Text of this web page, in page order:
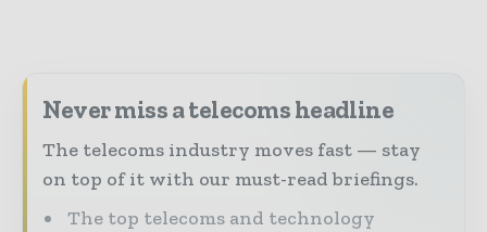
Never miss a telecoms headline
The telecoms industry moves fast — stay
on top of it with our must-read briefings.
The top telecoms and technology